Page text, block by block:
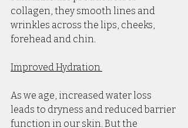
collagen, they smooth lines and
wrinkles across the lips, cheeks,
forehead and chin.
Improved Hydration
As we age, increased water loss
leads to dryness and reduced barrier
function in our skin. But the